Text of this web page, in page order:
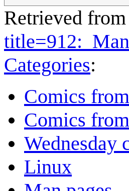
Retrieved
Categories:
Comics
Comics
Wednesday
Linux